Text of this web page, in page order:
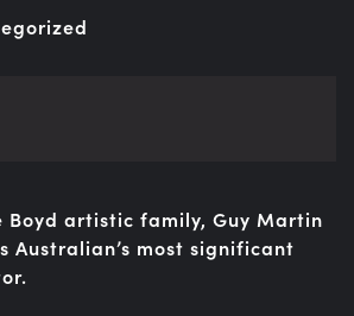
Boyd artistic family, Guy Martin
Australian’s most significant